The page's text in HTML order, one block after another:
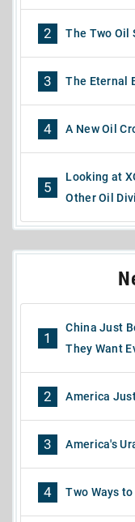
2 The Two Oil
3 The Eternal
4 A New Oil
5
Looking at
Other Oil
1
China Just
They Want
2 America
3 America's
4 Two Ways